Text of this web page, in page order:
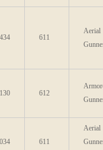
611
Aerial
612
611
Aerial